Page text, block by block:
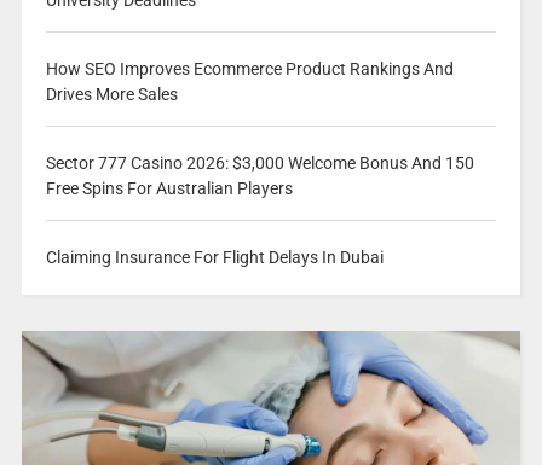
How SEO Improves Ecommerce Product Rankings And
Drives More Sales
Sector 777 Casino 2026: $3,000 Welcome Bonus And 150
Free Spins For Australian Players
Claiming Insurance For Flight Delays In Dubai